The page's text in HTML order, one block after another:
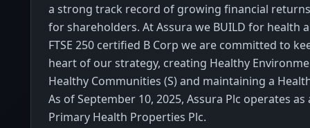
a strong track record of growing financial
for shareholders. At Assura we BUILD for health
FTSE 250 certified B Corp we are committed to
heart of our strategy, creating Healthy
Healthy Communities (S) and maintaining a
As of September 10, 2025, Assura Plc operates
Primary Health Properties Plc.